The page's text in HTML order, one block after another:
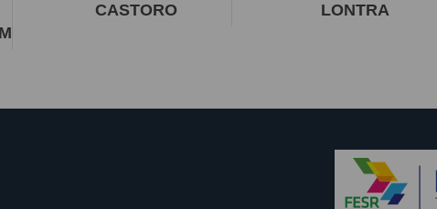
CASTORO LONTRA